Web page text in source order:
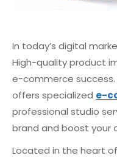
In today’s digital
High-quality product
e-commerce success.
offers specialized e-
professional studio
brand and boost your
Located in the heart